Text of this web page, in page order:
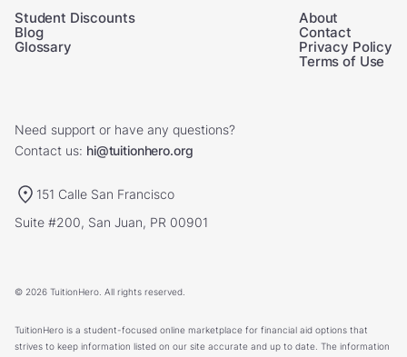
Student Discounts
Blog
Glossary
About
Contact
Privacy Policy
Terms of Use
Need support or have any questions?
Contact us: hi@tuitionhero.org
151 Calle San Francisco
Suite #200, San Juan, PR 00901
© 2026 TuitionHero. All rights reserved.
TuitionHero is a student-focused online marketplace for financial aid options that
strives to keep information listed on our site accurate and up to date. The information